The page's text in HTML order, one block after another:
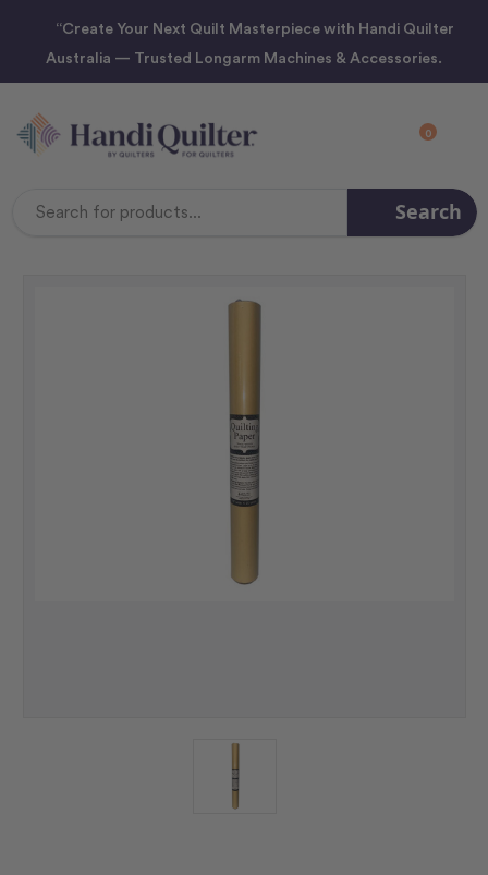
“Create Your Next Quilt Masterpiece with Handi Quilter
Australia — Trusted Longarm Machines & Accessories.
0
Search